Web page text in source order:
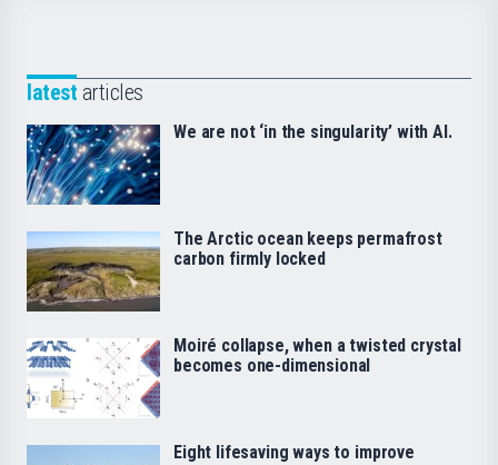
latest articles
We are not ‘in the singularity’ with AI.
The Arctic ocean keeps permafrost
carbon firmly locked
Moiré collapse, when a twisted crystal
becomes one-dimensional
Eight lifesaving ways to improve